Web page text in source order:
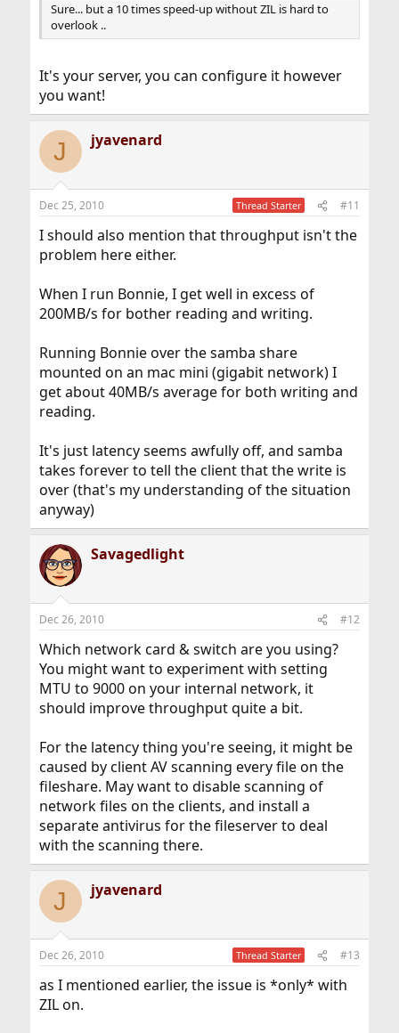
Sure... but a 10 times speed-up without ZIL is hard to
overlook ..
It's your server, you can configure it however
you want!
J jyavenard
Dec 25, 2010 Thread Starter #11
I should also mention that throughput isn't the
problem here either.
When I run Bonnie, I get well in excess of
200MB/s for bother reading and writing.
Running Bonnie over the samba share
mounted on an mac mini (gigabit network) I
get about 40MB/s average for both writing and
reading.
It's just latency seems awfully off, and samba
takes forever to tell the client that the write is
over (that's my understanding of the situation
anyway)
Savagedlight
Dec 26, 2010 #12
Which network card & switch are you using?
You might want to experiment with setting
MTU to 9000 on your internal network, it
should improve throughput quite a bit.
For the latency thing you're seeing, it might be
caused by client AV scanning every file on the
fileshare. May want to disable scanning of
network files on the clients, and install a
separate antivirus for the fileserver to deal
with the scanning there.
J jyavenard
Dec 26, 2010 Thread Starter #13
as I mentioned earlier, the issue is *only* with
ZIL on.